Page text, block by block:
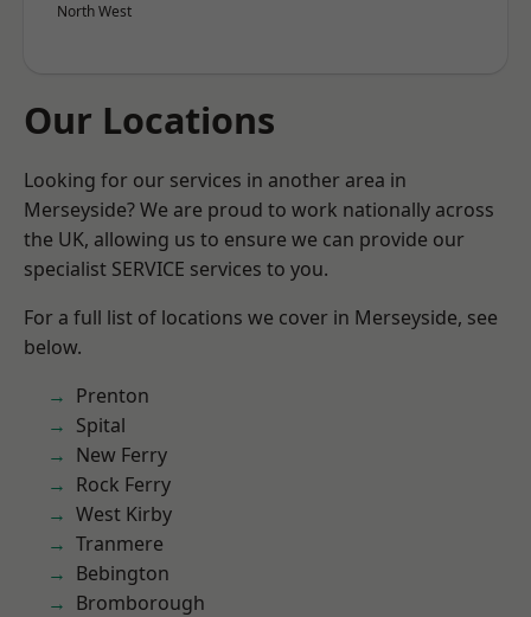
North West
Our Locations
Looking for our services in another area in
Merseyside? We are proud to work nationally across
the UK, allowing us to ensure we can provide our
specialist SERVICE services to you.
For a full list of locations we cover in Merseyside, see
below.
Prenton
Spital
New Ferry
Rock Ferry
West Kirby
Tranmere
Bebington
Bromborough